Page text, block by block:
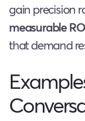
gain precision
measurable
that demand